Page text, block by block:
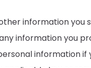
information you
information you
information